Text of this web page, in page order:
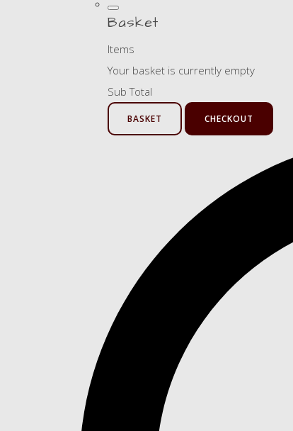
Basket
Items
Your basket is currently empty
Sub Total
BASKET CHECKOUT